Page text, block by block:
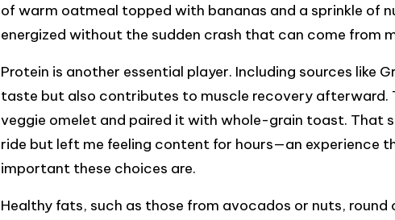
of warm oatmeal topped with bananas and a sprinkle of
energized without the sudden crash that can come from
Protein is another essential player. Including sources like
taste but also contributes to muscle recovery afterward.
veggie omelet and paired it with whole-grain toast. That
ride but left me feeling content for hours—an experience
important these choices are.
Healthy fats, such as those from avocados or nuts,